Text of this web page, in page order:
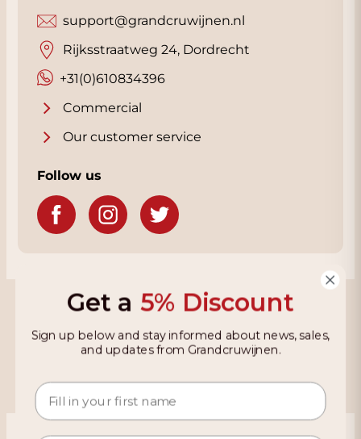
of parking. Clickherefor our address.
+31(0)610834396
support@grandcruwijnen.nl
Rijksstraatweg 24, Dordrecht
Commercial
Our customer service
Follow us
Grandcruwijnen
Information
Get a 5% Discount
Sign up below and stay informed about news, sales,
and updates from Grandcruwijnen.